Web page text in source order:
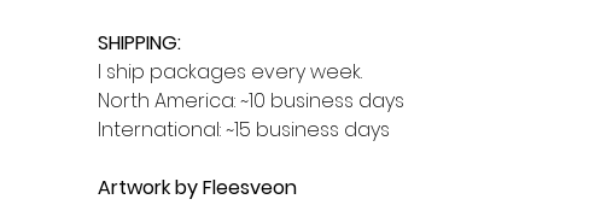
SHIPPING:
I ship packages every week.
North America: ~10 business days
International: ~15 business days
Artwork by Fleesveon